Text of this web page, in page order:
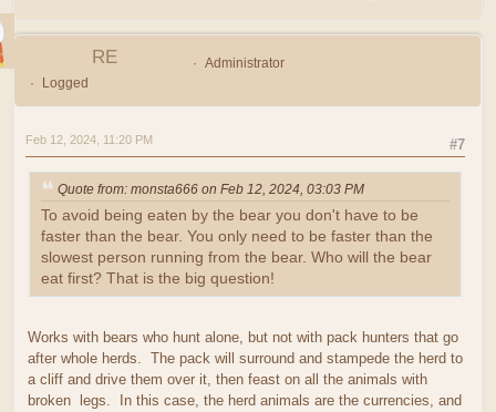
RE
Administrator
Logged
#7
Feb 12, 2024, 11:20 PM
Quote from: monsta666 on Feb 12, 2024, 03:03 PM
To avoid being eaten by the bear you don't have to be
faster than the bear. You only need to be faster than the
slowest person running from the bear. Who will the bear
eat first? That is the big question!
Works with bears who hunt alone, but not with pack hunters that go
after whole herds. The pack will surround and stampede the herd to
a cliff and drive them over it, then feast on all the animals with
broken legs. In this case, the herd animals are the currencies, and